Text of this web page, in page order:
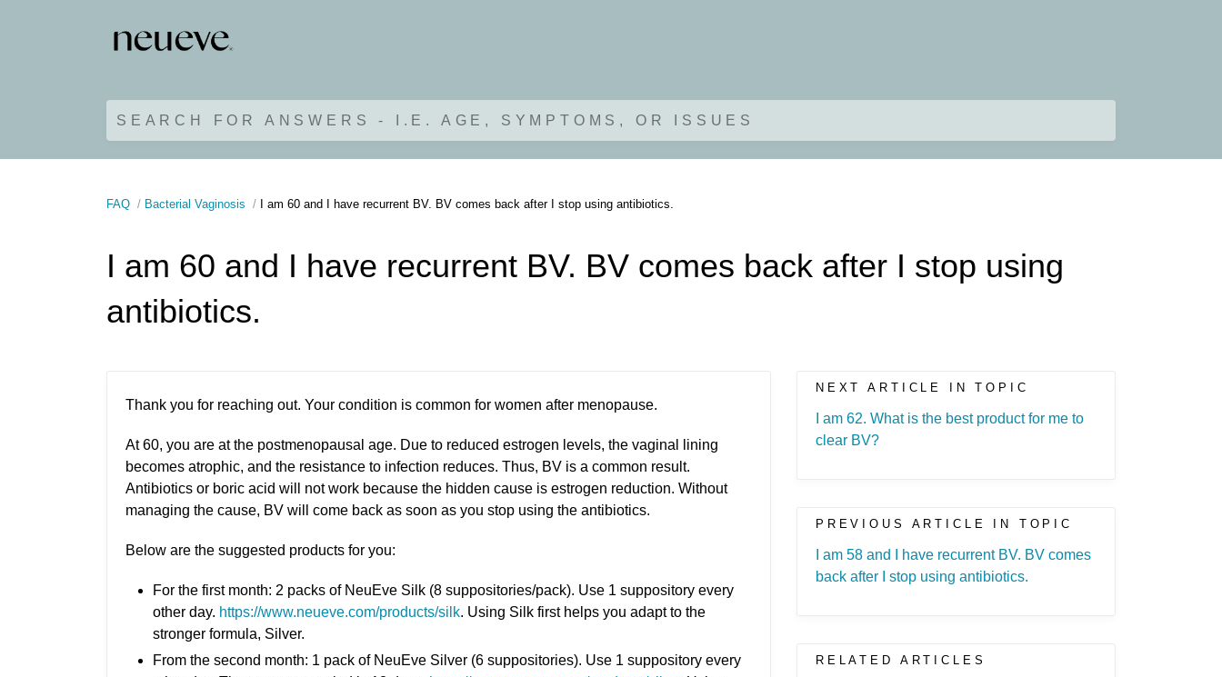
SEARCH FOR ANSWERS - I.E. AGE, SYMPTOMS, OR ISSUES
FAQ Bacterial Vaginosis I am 60 and I have recurrent BV. BV comes back after I stop using antibiotics.
I am 60 and I have recurrent BV. BV comes back after I stop using
antibiotics.
Thank you for reaching out. Your condition is common for women after menopause.
At 60, you are at the postmenopausal age. Due to reduced estrogen levels, the vaginal lining
becomes atrophic, and the resistance to infection reduces. Thus, BV is a common result.
Antibiotics or boric acid will not work because the hidden cause is estrogen reduction. Without
managing the cause, BV will come back as soon as you stop using the antibiotics.
Below are the suggested products for you:
For the first month: 2 packs of NeuEve Silk (8 suppositories/pack). Use 1 suppository every
other day. https://www.neueve.com/products/silk. Using Silk first helps you adapt to the
stronger formula, Silver.
From the second month: 1 pack of NeuEve Silver (6 suppositories). Use 1 suppository every
NEXT ARTICLE IN TOPIC
I am 62. What is the best product for me to
clear BV?
PREVIOUS ARTICLE IN TOPIC
I am 58 and I have recurrent BV. BV comes
back after I stop using antibiotics.
RELATED ARTICLES